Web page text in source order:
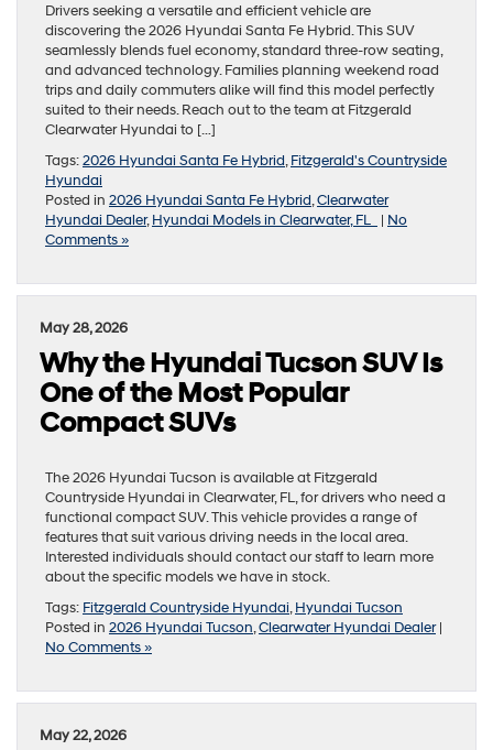
Drivers seeking a versatile and efficient vehicle are
discovering the 2026 Hyundai Santa Fe Hybrid. This SUV
seamlessly blends fuel economy, standard three-row seating,
and advanced technology. Families planning weekend road
trips and daily commuters alike will find this model perfectly
suited to their needs. Reach out to the team at Fitzgerald
Clearwater Hyundai to […]
Tags:2026 Hyundai Santa Fe Hybrid,Fitzgerald's Countryside
Hyundai
Posted in 2026 Hyundai Santa Fe Hybrid,Clearwater
Hyundai Dealer,Hyundai Models in Clearwater, FL | No
Comments »
May 28, 2026
Why the Hyundai Tucson SUV Is
One of the Most Popular
Compact SUVs
The 2026 Hyundai Tucson is available at Fitzgerald
Countryside Hyundai in Clearwater, FL, for drivers who need a
functional compact SUV. This vehicle provides a range of
features that suit various driving needs in the local area.
Interested individuals should contact our staff to learn more
about the specific models we have in stock.
Tags: Fitzgerald Countryside Hyundai,Hyundai Tucson
Posted in 2026 Hyundai Tucson,Clearwater Hyundai Dealer|
No Comments »
May 22, 2026